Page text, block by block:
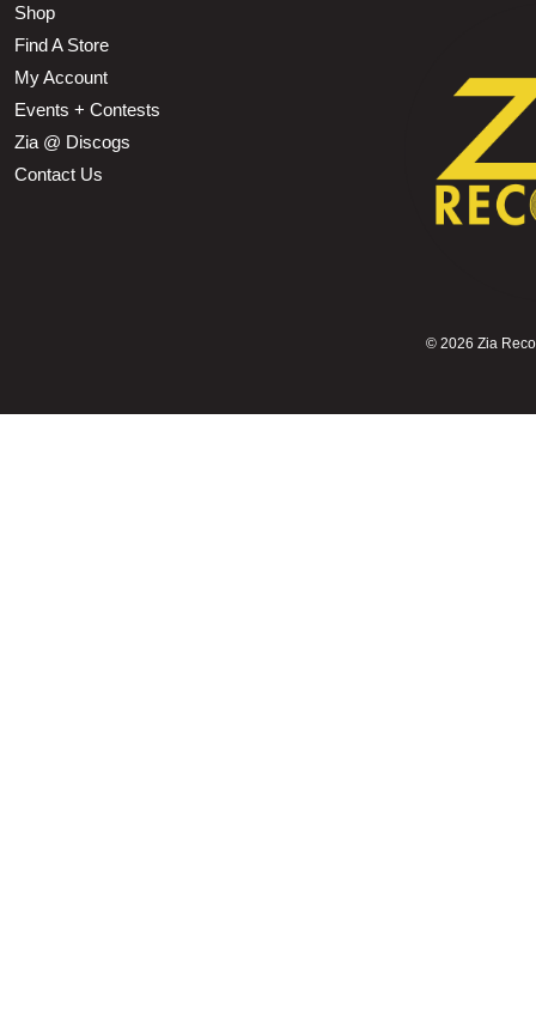
Shop
Find A Store
My Account
Events + Contests
Zia @ Discogs
Contact Us
© 2026 Zia